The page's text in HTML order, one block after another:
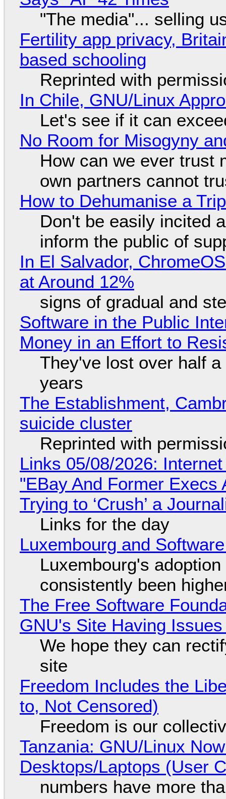
"The media"... selling
Fertility app privacy,
based schooling
Reprinted with
In Chile, GNU/Linux
Let's see if it can
No Room for Misogyny
How can we ever trust
own partners cannot
How to Dehumanise a
Don't be easily incited
inform the public of
In El Salvador,
at Around 12%
signs of gradual and
Software in the Public
Money in an Effort to
They've lost over half
years
The Establishment,
suicide cluster
Reprinted with
Links 05/08/2026:
"EBay And Former
Trying to ‘Crush’ a
Links for the day
Luxembourg and
Luxembourg's
consistently been
The Free Software
GNU's Site Having
We hope they can
site
Freedom Includes the
to, Not Censored)
Freedom is our
Tanzania: GNU/Linux
Desktops/Laptops (User
numbers have more